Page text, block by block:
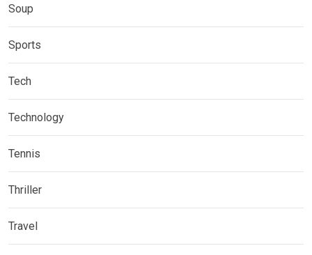
Soup
Sports
Tech
Technology
Tennis
Thriller
Travel